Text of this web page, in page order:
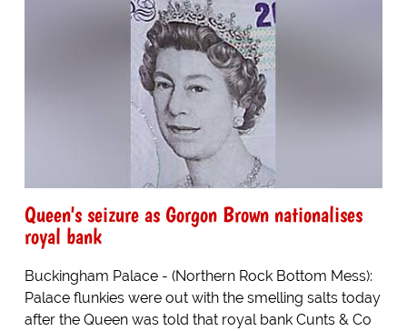
Queen's seizure as Gorgon Brown nationalises
royal bank
Buckingham Palace - (Northern Rock Bottom Mess):
Palace flunkies were out with the smelling salts today
after the Queen was told that royal bank Cunts & Co